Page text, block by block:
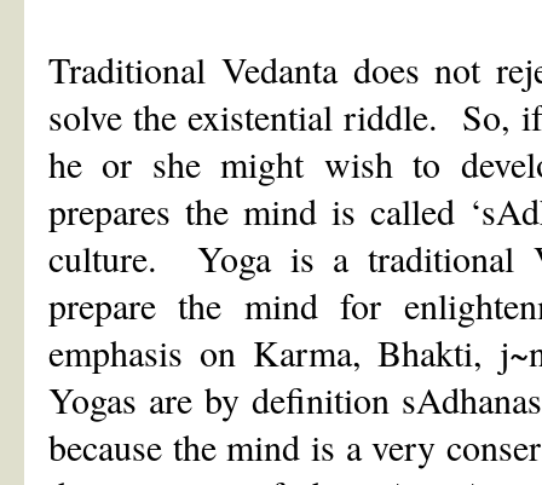
Traditional Vedanta does not
solve the existential riddle. So,
he or she might wish to
prepares the mind is called
culture. Yoga is a traditional
prepare the mind for
emphasis on Karma, Bhakti,
Yogas are by definition
because the mind is a very